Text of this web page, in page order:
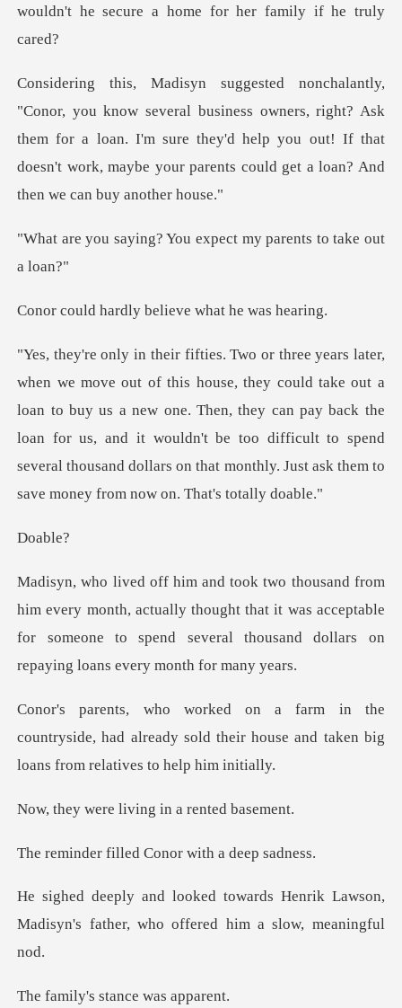
wouldn't he secure a
ss owners, right? Ask
them for a loan. I'm sure they'd help you out! If that
does
You expect my parent
ly believe what
out a
loan to buy us a new one. Then, they can pay back the
loan for us, and it wouldn't be too difficult to
ab
th, actually thought that it was acceptable
for someone to spend se
ntryside, had already sold their house and taken
living in a r
lled Conor with
Henrik Lawson,
Madisyn's father, who
s stance wa